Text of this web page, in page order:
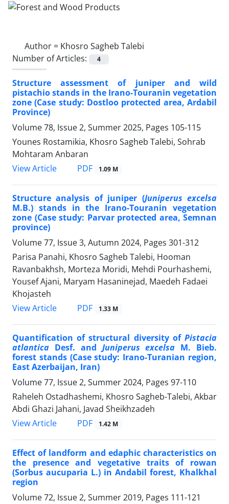
Author = Khosro Sagheb Talebi
Number of Articles:
4
Structure assessment of juniper and wild
pistachio stands in the Irano-Touranin vegetation
zone (Case study: Dostloo protected area, Ardabil
Province)
Volume 78, Issue 2, Summer 2025, Pages 105-115
Younes Rostamikia, Khosro Sagheb Talebi, Sohrab
Mohtaram Anbaran
View Article
PDF 1.09 M
Structure analysis of juniper (Juniperus excelsa
M.B.) stands in the Irano-Touranin vegetation
zone (Case study: Parvar protected area, Semnan
province)
Volume 77, Issue 3, Autumn 2024, Pages 301-312
Parisa Panahi, Khosro Sagheb Talebi, Hooman
Ravanbakhsh, Morteza Moridi, Mehdi Pourhashemi,
Yousef Ajani, Maryam Hasaninejad, Maedeh Fadaei
Khojasteh
View Article
PDF 1.33 M
Quantification of structural diversity of Pistacia
atlantica Desf. and Juniperus excelsa M. Bieb.
forest stands (Case study: Irano-Turanian region,
East Azerbaijan, Iran)
Volume 77, Issue 2, Summer 2024, Pages 97-110
Raheleh Ostadhashemi, Khosro Sagheb-Talebi, Akbar
Abdi Ghazi Jahani, Javad Sheikhzadeh
View Article
PDF 1.42 M
Effect of landform and edaphic characteristics on
the presence and vegetative traits of rowan
(Sorbus aucuparia L.) in Andabil forest, Khalkhal
region
Volume 72, Issue 2, Summer 2019, Pages 111-121